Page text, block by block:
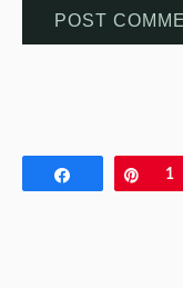
Share Pin
1